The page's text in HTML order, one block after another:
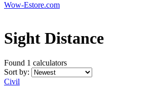
Wow-Estore.com
Sight Distance
Found 1 calculators
Sort by:
Civil